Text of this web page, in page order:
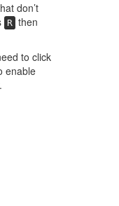
don’t
R then
to click
enable